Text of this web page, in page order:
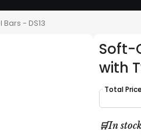
- DS13
Soft-
with
🛒In